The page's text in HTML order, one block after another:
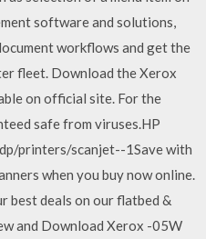
software and solutions,
workflows and get the
fleet. Download the Xerox
on official site. For the
safe from viruses.HP
printers/scanjet--1Save with
when you buy now online.
best deals on our flatbed &
and Download Xerox -05W